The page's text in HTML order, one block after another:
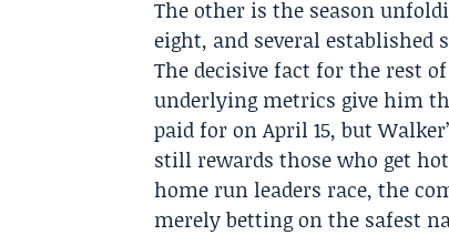
The other is the season
eight, and several established
The decisive fact for the rest
underlying metrics give him
paid for on April 15, but
still rewards those who get
home run leaders race, the
merely betting on the safest